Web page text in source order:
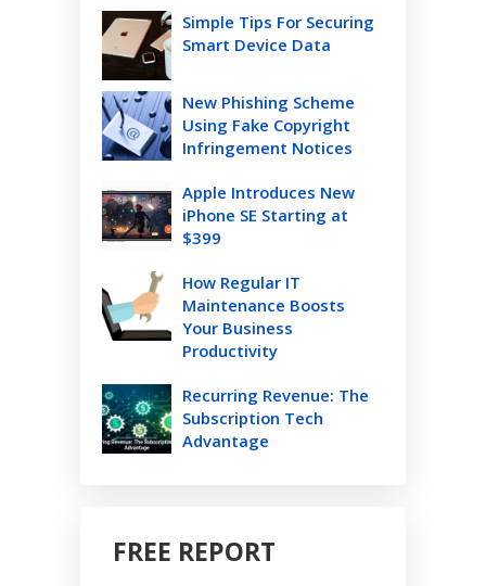
Simple Tips For Securing
Smart Device Data
New Phishing Scheme
Using Fake Copyright
Infringement Notices
Apple Introduces New
iPhone SE Starting at
$399
How Regular IT
Maintenance Boosts
Your Business
Productivity
Recurring Revenue: The
Subscription Tech
Advantage
FREE REPORT